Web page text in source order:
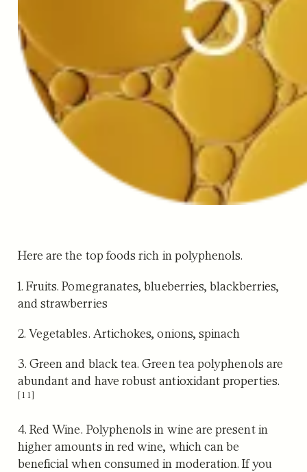
Here are the top foods rich in polyphenols.
1. Fruits. Pomegranates, blueberries, blackberries,
and strawberries
2. Vegetables. Artichokes, onions, spinach
3. Green and black tea. Green tea polyphenols are
abundant and have robust antioxidant properties.
[11]
4. Red Wine. Polyphenols in wine are present in
higher amounts in red wine, which can be
beneficial when consumed in moderation. If you